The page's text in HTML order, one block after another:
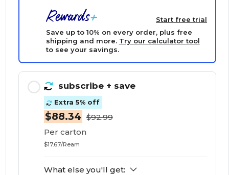
Start free trial
Save up to 10% on every order, plus free
shipping and more. Try our calculator tool
to see your savings.
subscribe + save
Extra 5% off
$88.34 $92.99
Per carton
$17.67/Ream
What else you'll get: